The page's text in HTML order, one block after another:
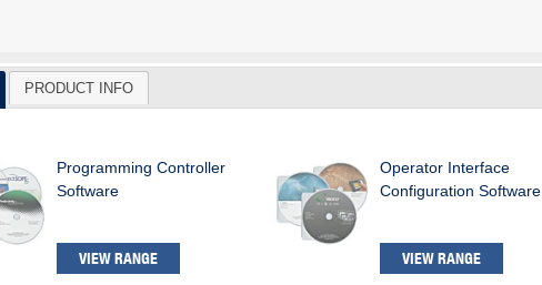
PRODUCT INFO
Programming Controller
Software
VIEW RANGE
Operator Interface
Configuration Software
VIEW RANGE